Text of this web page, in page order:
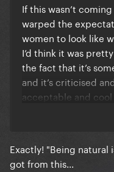
If this wasn’t
warped the
women to look like
I’d think it was
the fact that it’s
and it’s criticised
acceptable and
Like I LOVE the old
designers did on
because it didn’t
Exactly! "Being natural
got from this...